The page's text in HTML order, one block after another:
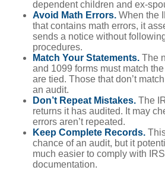
dependent children and ex-
Avoid Math Errors. When the
that contains math errors, it
sends a notice without
procedures.
Match Your Statements. The
and 1099 forms must match
are tied. Those that don’t
an audit.
Don’t Repeat Mistakes. The
returns it has audited. It may
errors aren’t repeated.
Keep Complete Records.
chance of an audit, but it
much easier to comply with
documentation.